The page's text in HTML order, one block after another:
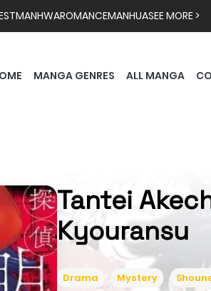
MANHWAROMANCEMANHUASEE MORE >
MANGA GENRES ALL MANGA
Tantei
Kyouransu
Drama Mystery